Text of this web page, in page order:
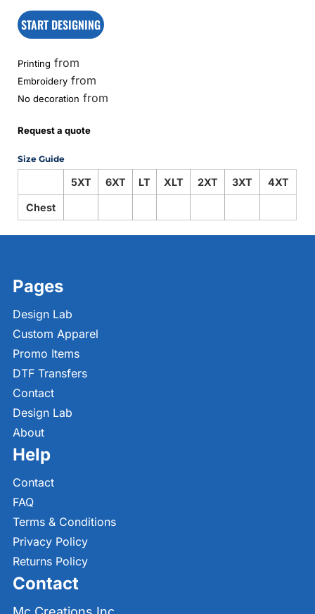
START DESIGNING
Printing from
Embroidery from
No decoration from
Request a quote
Size Guide
5XT 6XT LT XLT 2XT 3XT 4XT
Chest
Pages
Design Lab
Custom Apparel
Promo Items
DTF Transfers
Contact
Design Lab
About
Help
Contact
FAQ
Terms & Conditions
Privacy Policy
Returns Policy
Contact